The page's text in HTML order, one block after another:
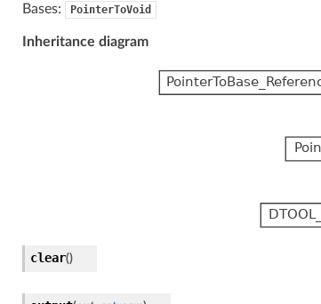
Bases: PointerToVoid
Inheritance diagram
clear()